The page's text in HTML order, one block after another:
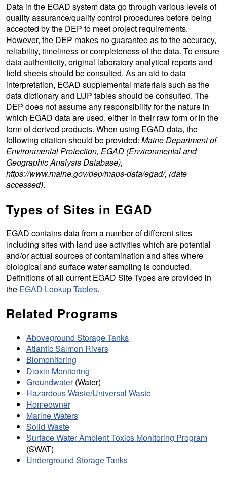
Data in the EGAD system data go through various levels of
quality assurance/quality control procedures before being
accepted by the DEP to meet project requirements.
However, the DEP makes no guarantee as to the accuracy,
reliability, timeliness or completeness of the data. To ensure
data authenticity, original laboratory analytical reports and
field sheets should be consulted. As an aid to data
interpretation, EGAD supplemental materials such as the
data dictionary and LUP tables should be consulted. The
DEP does not assume any responsibility for the nature in
which EGAD data are used, either in their raw form or in the
form of derived products. When using EGAD data, the
following citation should be provided: Maine Department of
Environmental Protection, EGAD (Environmental and
Geographic Analysis Database),
https://www.maine.gov/dep/maps-data/egad/, (date
accessed).
Types of Sites in EGAD
EGAD contains data from a number of different sites
including sites with land use activities which are potential
and/or actual sources of contamination and sites where
biological and surface water sampling is conducted.
Definitions of all current EGAD Site Types are provided in
the EGAD Lookup Tables.
Related Programs
Aboveground Storage Tanks
Atlantic Salmon Rivers
Biomonitoring
Dioxin Monitoring
Groundwater(Water)
Hazardous Waste/Universal Waste
Homeowner
Marine Waters
Solid Waste
Surface Water Ambient Toxics Monitoring Program
(SWAT)
Underground Storage Tanks